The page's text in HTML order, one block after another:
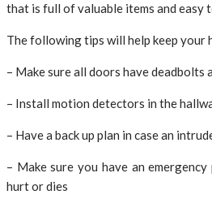
that is full of valuable items and easy
The following tips will help keep
– Make sure all doors have deadbolts
– Install motion detectors in the
– Have a back up plan in case an
– Make sure you have an
hurt or dies